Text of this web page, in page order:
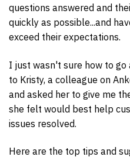
questions answered and
quickly as possible...and
exceed their expectations.
I just wasn't sure how to go
to Kristy, a colleague on
and asked her to give me
she felt would best help
issues resolved.
Here are the top tips and